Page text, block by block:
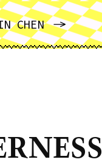
CHEN NEXT